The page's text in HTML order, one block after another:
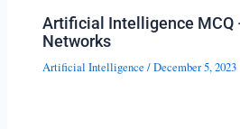
Artificial Intelligence MCQ
Networks
Artificial Intelligence /December 5, 2023